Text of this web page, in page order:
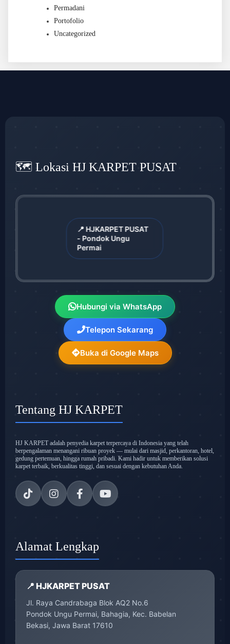
Permadani
Portofolio
Uncategorized
🗺️ Lokasi HJ KARPET PUSAT
📍 HJKARPET PUSAT
- Pondok Ungu
Permai
Hubungi via WhatsApp
Telepon Sekarang
Buka di Google Maps
Tentang HJ KARPET
HJ KARPET adalah penyedia karpet terpercaya di Indonesia yang telah
berpengalaman menangani ribuan proyek — mulai dari masjid, perkantoran, hotel,
gedung pertemuan, hingga rumah pribadi. Kami hadir untuk memberikan solusi
karpet terbaik, berkualitas tinggi, dan sesuai dengan kebutuhan Anda.
Alamat Lengkap
📍 HJKARPET PUSAT
Jl. Raya Candrabaga Blok AQ2 No.6
Pondok Ungu Permai, Bahagia, Kec. Babelan
Bekasi, Jawa Barat 17610